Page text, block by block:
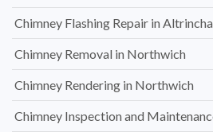
Chimney Flashing Repair in
Chimney Removal in Northwich
Chimney Rendering in Northwich
Chimney Inspection and